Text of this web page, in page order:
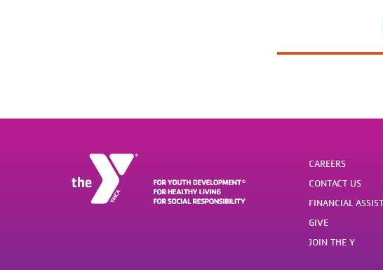
CAREERS
CONTACT US
FINANCIAL
GIVE
JOIN THE Y